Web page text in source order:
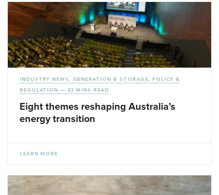
INDUSTRY NEWS , GENERATION & STORAGE, POLICY &
REGULATION — 23 MINS READ
Eight themes reshaping Australia’s
energy transition
LEARN MORE